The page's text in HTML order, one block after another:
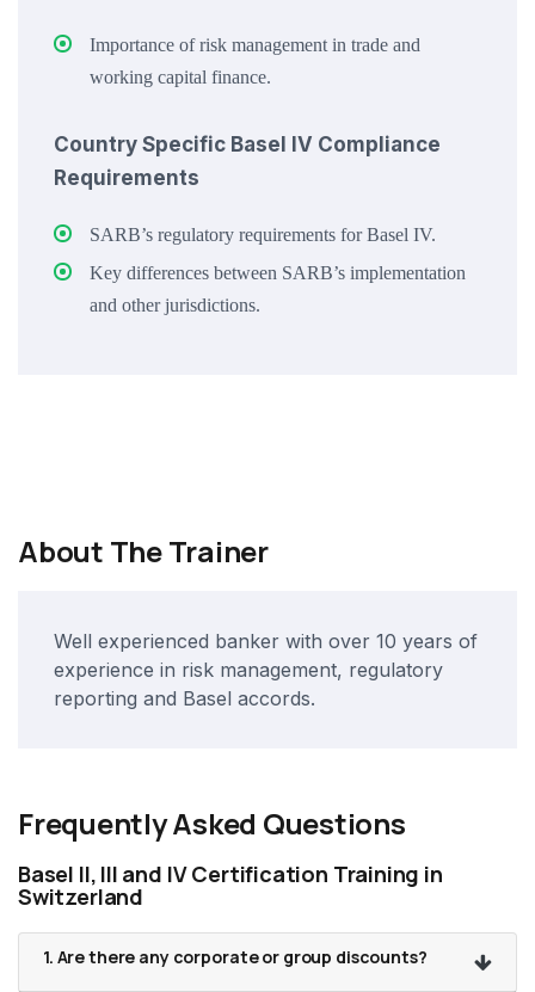
Importance of risk management in trade and
working capital finance.
Country Specific Basel IV Compliance
Requirements
SARB’s regulatory requirements for Basel IV.
Key differences between SARB’s implementation
and other jurisdictions.
About The Trainer
Well experienced banker with over 10 years of
experience in risk management, regulatory
reporting and Basel accords.
Frequently Asked Questions
Basel II, III and IV Certification Training in
Switzerland
1. Are there any corporate or group discounts?